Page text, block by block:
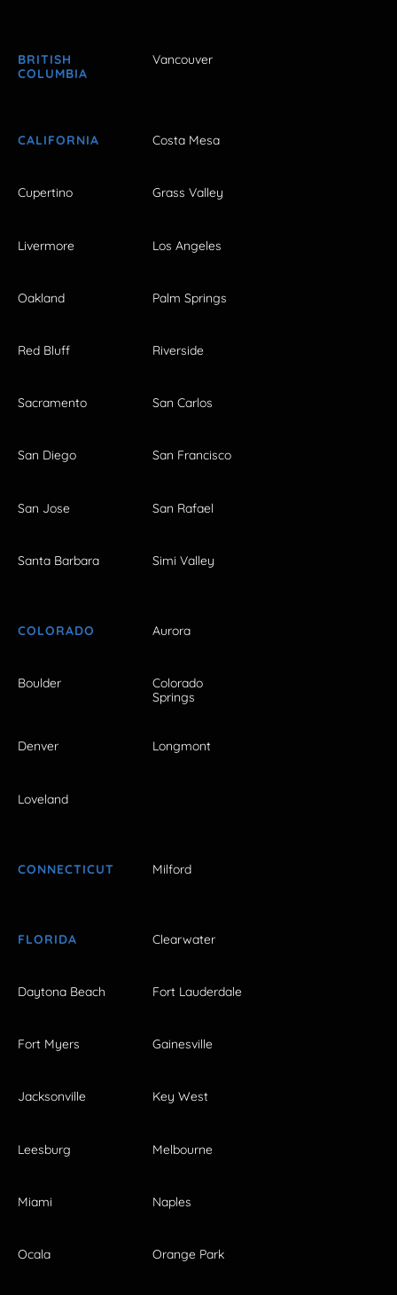
BRITISH
COLUMBIA
Vancouver
CALIFORNIA Costa Mesa
Cupertino Grass Valley
Livermore Los Angeles
Oakland Palm Springs
Red Bluff Riverside
Sacramento San Carlos
San Diego San Francisco
San Jose San Rafael
Santa Barbara Simi Valley
COLORADO Aurora
Boulder
Colorado
Springs
Denver Longmont
Loveland
CONNECTICUT Milford
FLORIDA Clearwater
Daytona Beach Fort Lauderdale
Fort Myers Gainesville
Jacksonville Key West
Leesburg Melbourne
Miami Naples
Ocala Orange Park